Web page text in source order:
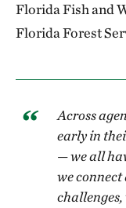
Florida Fish and
Florida Forest
Across
early in
— we all
we